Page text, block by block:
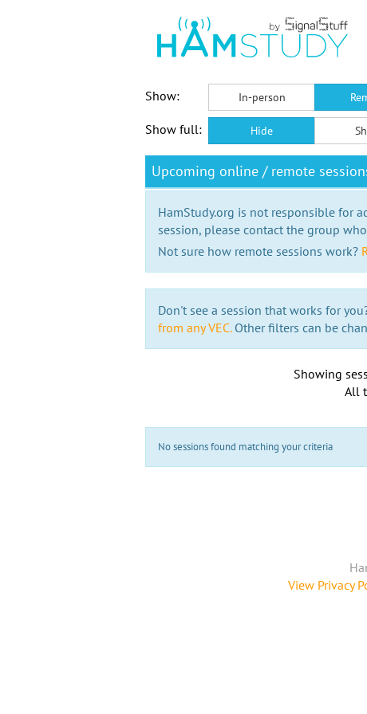
Show:
In-person
Show full: Hide
Upcoming online / remote
HamStudy.org is not responsible for
session, please contact the group
Not sure how remote sessions work?
Don't see a session that works for
from any VEC.Other filters can be
Showing
All
No sessions found matching your criteria
View Privacy